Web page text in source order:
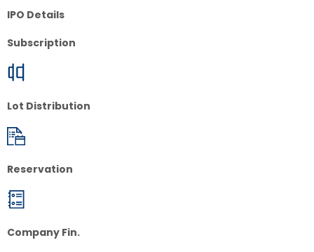
IPO Details
Subscription
Lot Distribution
Reservation
Company Fin.